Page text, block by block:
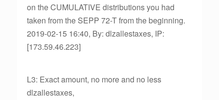
on the CUMULATIVE distributions you had
taken from the SEPP 72-T from the beginning.
2019-02-15 16:40, By: dlzallestaxes, IP:
[173.59.46.223]
L3: Exact amount, no more and no less
dlzallestaxes,